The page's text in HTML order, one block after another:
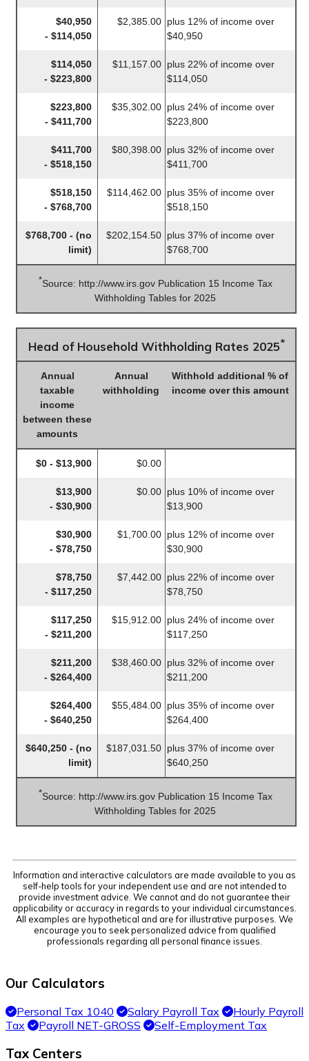
$40,950
- $114,050
$2,385.00 plus 12% of income over
$40,950
$114,050
- $223,800
$11,157.00 plus 22% of income over
$114,050
$223,800
- $411,700
$35,302.00 plus 24% of income over
$223,800
$411,700
- $518,150
$80,398.00 plus 32% of income over
$411,700
$518,150
- $768,700
$114,462.00 plus 35% of income over
$518,150
$768,700 - (no
limit)
$202,154.50 plus 37% of income over
$768,700
*Source: http://www.irs.gov Publication 15 Income Tax
Withholding Tables for 2025
Head of Household Withholding Rates 2025*
Annual
taxable
income
between these
amounts
Annual
withholding
Withhold additional % of
income over this amount
$0 - $13,900 $0.00
$13,900
- $30,900
$0.00 plus 10% of income over
$13,900
$30,900
- $78,750
$1,700.00 plus 12% of income over
$30,900
$78,750
- $117,250
$7,442.00 plus 22% of income over
$78,750
$117,250
- $211,200
$15,912.00 plus 24% of income over
$117,250
$211,200
- $264,400
$38,460.00 plus 32% of income over
$211,200
$264,400
- $640,250
$55,484.00 plus 35% of income over
$264,400
$640,250 - (no
limit)
$187,031.50 plus 37% of income over
$640,250
*Source: http://www.irs.gov Publication 15 Income Tax
Withholding Tables for 2025
Information and interactive calculators are made available to you as
self-help tools for your independent use and are not intended to
provide investment advice. We cannot and do not guarantee their
applicability or accuracy in regards to your individual circumstances.
All examples are hypothetical and are for illustrative purposes. We
encourage you to seek personalized advice from qualified
professionals regarding all personal finance issues.
Our Calculators
Personal Tax 1040 Salary Payroll Tax
Hourly Payroll
Tax
Payroll NET-GROSS Self-Employment Tax
Tax Centers